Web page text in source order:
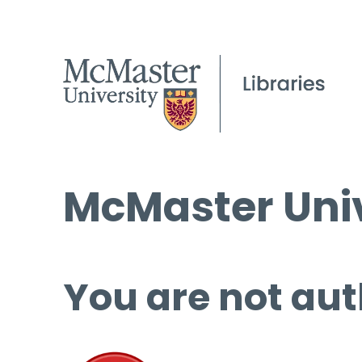
McMaster
You are not